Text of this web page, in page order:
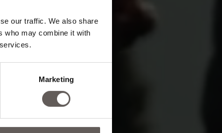
our traffic. We also share
who may combine it with
Marketing